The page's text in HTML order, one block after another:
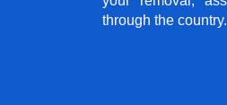
through the country.